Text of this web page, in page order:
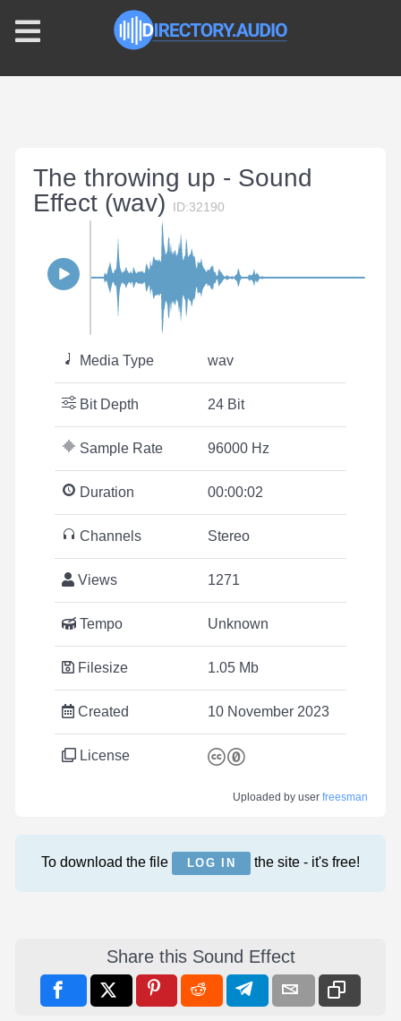
The throwing up - Sound
Effect (wav)
ID:32190
Media Type wav
Bit Depth 24 Bit
Sample Rate 96000 Hz
Duration 00:00:02
Channels Stereo
Views 1271
Tempo Unknown
Filesize 1.05 Mb
Created 10 November 2023
License
Uploaded by user freesman
To download the file LOG IN the site - it's free!
Share this Sound Effect